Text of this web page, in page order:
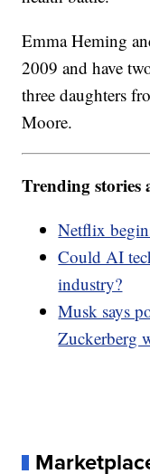
Emma Heming
2009 and have
three daughters
Moore.
Trending
Netflix
Could AI
industry?
Musk says
Zuckerberg